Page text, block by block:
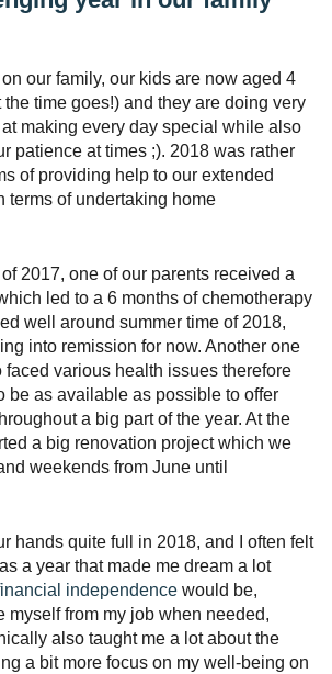
our family, our kids are now aged 4
time goes!) and they are doing very
making every day special while also
patience at times ;). 2018 was rather
of providing help to our extended
terms of undertaking home
of 2017, one of our parents received a
led to a 6 months of chemotherapy
well around summer time of 2018,
into remission for now. Another one
faced various health issues therefore
be as available as possible to offer
a big part of the year. At the
a big renovation project which we
weekends from June until
hands quite full in 2018, and I often felt
a year that made me dream a lot
independence would be,
myself from my job when needed,
also taught me a lot about the
a bit more focus on my well-being on